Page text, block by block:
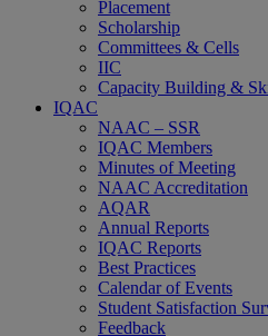
Placement
Scholarship
Committees & Cells
IIC
Capacity Building &
IQAC
NAAC – SSR
IQAC Members
Minutes of Meeting
NAAC Accreditation
AQAR
Annual Reports
IQAC Reports
Best Practices
Calendar of Events
Student Satisfaction
Feedback